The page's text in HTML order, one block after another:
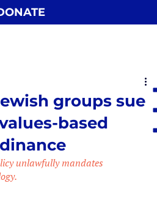
groups sue
based
unlawfully mandates